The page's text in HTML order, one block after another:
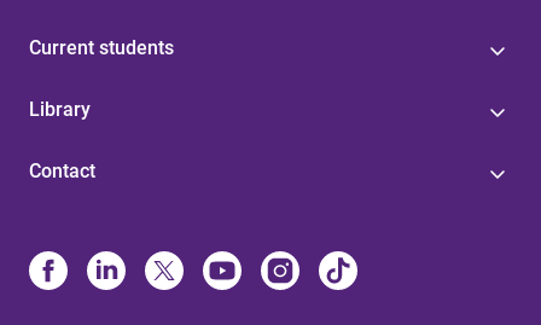
Current students
Library
Contact